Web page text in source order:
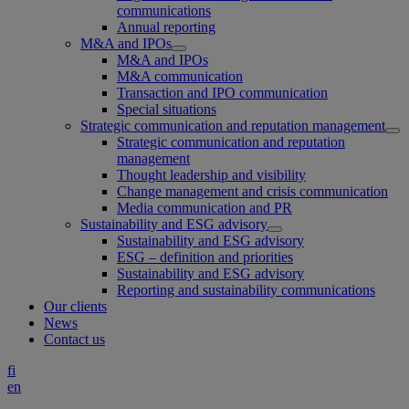
communications
Annual reporting
M&A and IPOs
M&A and IPOs
M&A communication
Transaction and IPO communication
Special situations
Strategic communication and reputation management
Strategic communication and reputation
management
Thought leadership and visibility
Change management and crisis communication
Media communication and PR
Sustainability and ESG advisory
Sustainability and ESG advisory
ESG – definition and priorities
Sustainability and ESG advisory
Reporting and sustainability communications
Our clients
News
Contact us
fi
en